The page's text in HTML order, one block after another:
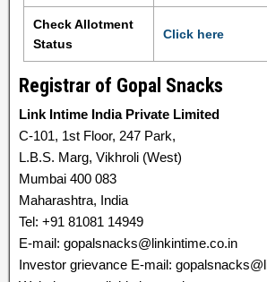
Check Allotment
Status
Click here
Registrar of Gopal Snacks
Link Intime India Private Limited
C-101, 1st Floor, 247 Park,
L.B.S. Marg, Vikhroli (West)
Mumbai 400 083
Maharashtra, India
Tel: +91 81081 14949
E-mail: gopalsnacks@linkintime.co.in
Investor grievance E-mail: